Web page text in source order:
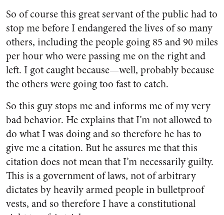
So of course this great servant of the public had to
stop me before I endangered the lives of so many
others, including the people going 85 and 90 miles
per hour who were passing me on the right and
left. I got caught because—well, probably because
the others were going too fast to catch.
So this guy stops me and informs me of my very
bad behavior. He explains that I’m not allowed to
do what I was doing and so therefore he has to
give me a citation. But he assures me that this
citation does not mean that I’m necessarily guilty.
This is a government of laws, not of arbitrary
dictates by heavily armed people in bulletproof
vests, and so therefore I have a constitutional